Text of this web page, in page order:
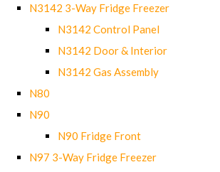
N3142 3-Way Fridge Freezer
N3142 Control Panel
N3142 Door & Interior
N3142 Gas Assembly
N80
N90
N90 Fridge Front
N97 3-Way Fridge Freezer